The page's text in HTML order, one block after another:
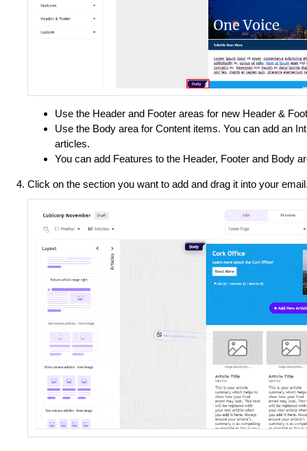
Use the Header and Footer areas for new Header &
Use the Body area for Content items. You can add an
articles.
You can add Features to the Header, Footer and Body
Click on the section you want to add and drag it into your